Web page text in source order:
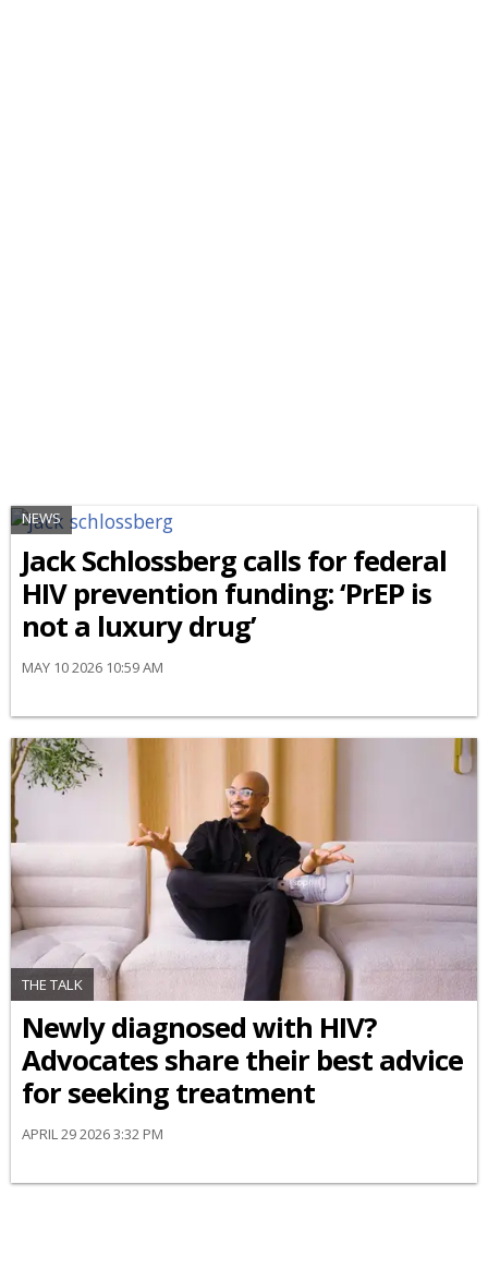
NEWS
Jack Schlossberg calls for federal
HIV prevention funding: ‘PrEP is
not a luxury drug’
MAY 10 2026 10:59 AM
THE TALK
Newly diagnosed with HIV?
Advocates share their best advice
for seeking treatment
APRIL 29 2026 3:32 PM